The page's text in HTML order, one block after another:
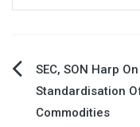
Post
navigation
SEC, SON Harp On
Standardisation
Commodities